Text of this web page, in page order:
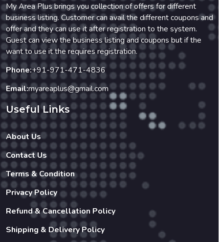
My Area Plus brings you collection of offers for different
business listing. Customer can avail the different coupons and
offer and they can use it after registration to the system.
Guest can view the business listing and coupons but if the
want to use it the requires registration.
Phone:+91-971-471-4836
Email:myareaplus@gmail.com
Useful Links
About Us
Contact Us
Terms & Condition
Privacy Policy
Refund & Cancellation Policy
Shipping & Delivery Policy